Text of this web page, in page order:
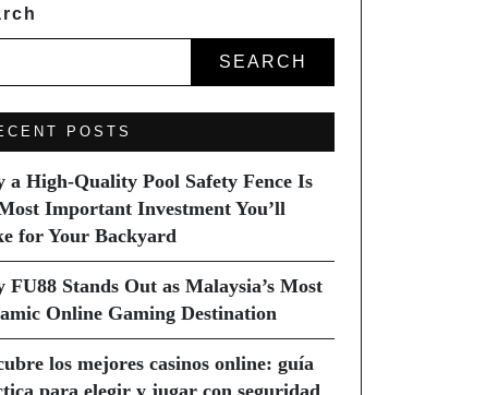
SEARCH
POSTS
a High-Quality Pool Safety Fence Is
Important Investment You’ll
for Your Backyard
FU88 Stands Out as Malaysia’s Most
Online Gaming Destination
los mejores casinos online: guía
para elegir y jugar con seguridad